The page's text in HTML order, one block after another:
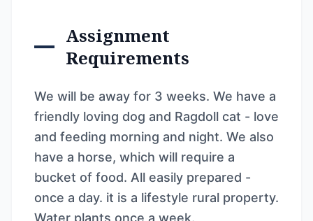
Assignment
Requirements
We will be away for 3 weeks. We have a
friendly loving dog and Ragdoll cat - love
and feeding morning and night. We also
have a horse, which will require a
bucket of food. All easily prepared -
once a day. it is a lifestyle rural property.
Water plants once a week.